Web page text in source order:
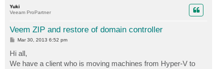
Yuki
Veeam ProPartner
Veem ZIP and restore of domain controller
P
s
t
Mar 30, 2013 6:52 pm
Hi all,
We have a client who is moving machines from Hyper-V to